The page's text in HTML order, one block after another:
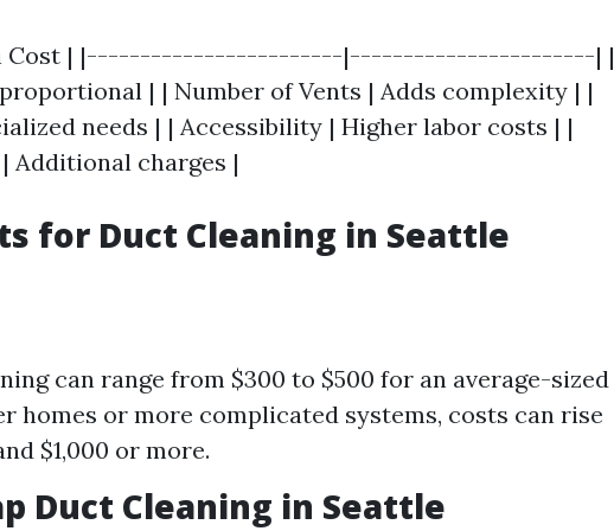
Cost | |------------------------|-----------------------| |
| | Number of Vents | Adds complexity | |
needs | | Accessibility | Higher labor costs | |
Additional charges |
for Duct Cleaning in Seattle
can range from $300 to $500 for an average-sized
homes or more complicated systems, costs can rise
$1,000 or more.
Duct Cleaning in Seattle